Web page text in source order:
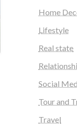
Home
Lifestyle
Real state
Social
Tour and
Travel